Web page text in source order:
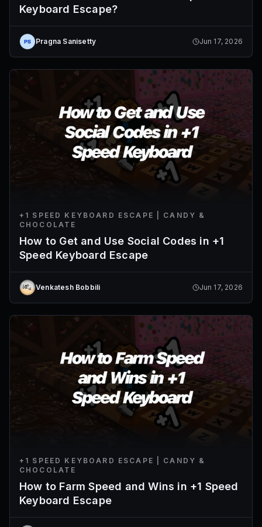
Keyboard Escape?
Pragna Sanisetty Jun 17, 2026
+1 SPEED KEYBOARD ESCAPE | CANDY &
CHOCOLATE
How to Get and Use Social Codes in +1
Speed Keyboard Escape
Venkatesh Bobbili Jun 17, 2026
+1 SPEED KEYBOARD ESCAPE | CANDY &
CHOCOLATE
How to Farm Speed and Wins in +1 Speed
Keyboard Escape